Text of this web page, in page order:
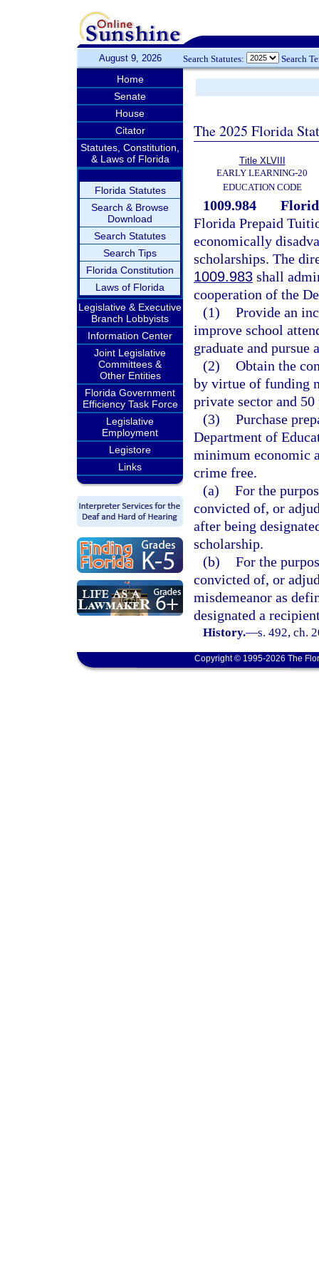
August 9, 2026 Search Statutes: Search
Home
Senate
House
Citator
Statutes, Constitution,
& Laws of Florida
Florida Statutes
Search & Browse
Download
Search Statutes
Search Tips
Florida Constitution
Laws of Florida
Legislative & Executive
Branch Lobbyists
Information Center
Joint Legislative
Committees &
Other Entities
Florida Government
Efficiency Task Force
Legislative
Employment
Legistore
Links
The 2025 Florida
Title XLVIII
EARLY LEARNING-20
EDUCATION CODE
1009.984
Florida Prepaid
economically
scholarships. The
1009.983 shall
cooperation of the
(1) Provide an
improve school
graduate and pursue
(2) Obtain the
by virtue of funding
private sector and
(3) Purchase
Department of
minimum economic
crime free.
(a) For the
convicted of, or
after being
scholarship.
(b) For the
convicted of, or
misdemeanor as
designated a
History.—s. 492, ch.
Copyright © 1995-2026 The